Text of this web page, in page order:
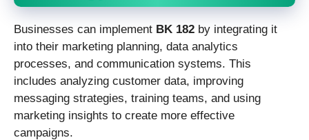
Businesses can implement BK 182 by integrating it
into their marketing planning, data analytics
processes, and communication systems. This
includes analyzing customer data, improving
messaging strategies, training teams, and using
marketing insights to create more effective
campaigns.